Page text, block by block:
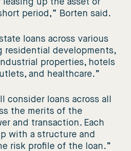
up the asset or
period,” Borten said.
loans across various
residential developments,
properties, hotels
and healthcare.”
consider loans across all
the merits of the
and transaction. Each
with a structure and
risk profile of the loan.”